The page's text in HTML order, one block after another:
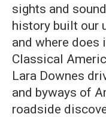
sights and
history built our
and where does
Classical
Lara Downes
and byways of
roadside